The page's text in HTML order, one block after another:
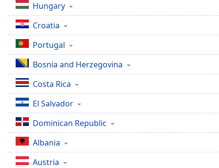
dialog
window.
Hungary
Croatia
Portugal
Bosnia and Herzegovina
Costa Rica
El Salvador
Dominican Republic
Albania
Austria